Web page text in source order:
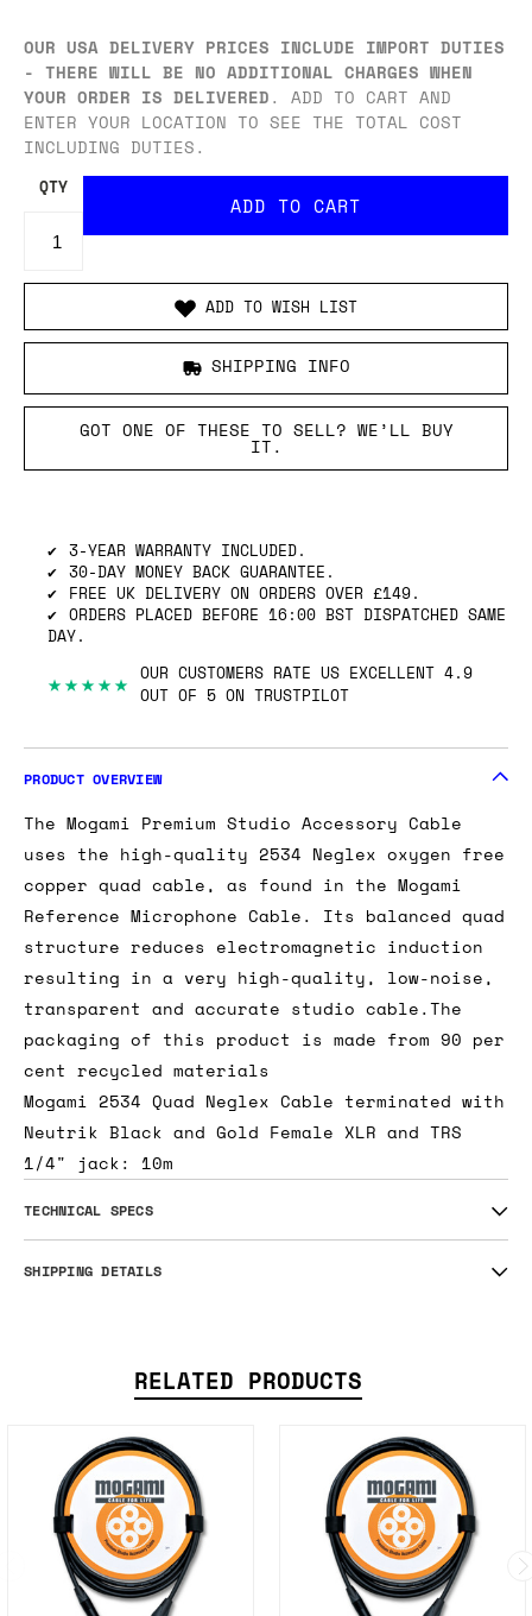
OUR USA DELIVERY PRICES INCLUDE IMPORT DUTIES
- THERE WILL BE NO ADDITIONAL CHARGES WHEN
YOUR ORDER IS DELIVERED. ADD TO CART AND
ENTER YOUR LOCATION TO SEE THE TOTAL COST
INCLUDING DUTIES.
QTY
ADD TO WISH LIST
SHIPPING INFO
GOT ONE OF THESE TO SELL? WE’LL BUY
IT.
3-YEAR WARRANTY INCLUDED.
30-DAY MONEY BACK GUARANTEE.
FREE UK DELIVERY ON ORDERS OVER £149.
ORDERS PLACED BEFORE 16:00 BST DISPATCHED SAME
DAY.
★★★★★ OUR CUSTOMERS RATE US EXCELLENT 4.9
OUT OF 5 ON TRUSTPILOT
PRODUCT OVERVIEW
The Mogami Premium Studio Accessory Cable
uses the high-quality 2534 Neglex oxygen free
copper quad cable, as found in the Mogami
Reference Microphone Cable. Its balanced quad
structure reduces electromagnetic induction
resulting in a very high-quality, low-noise,
transparent and accurate studio cable.The
packaging of this product is made from 90 per
cent recycled materials
Mogami 2534 Quad Neglex Cable terminated with
Neutrik Black and Gold Female XLR and TRS
1/4" jack: 10m
TECHNICAL SPECS
SHIPPING DETAILS
RELATED PRODUCTS